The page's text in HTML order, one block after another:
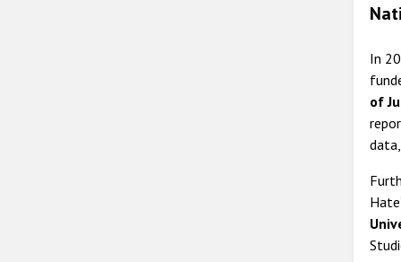
In
of